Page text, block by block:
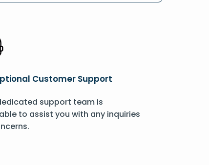
Customer Support
support team is
to assist you with any inquiries